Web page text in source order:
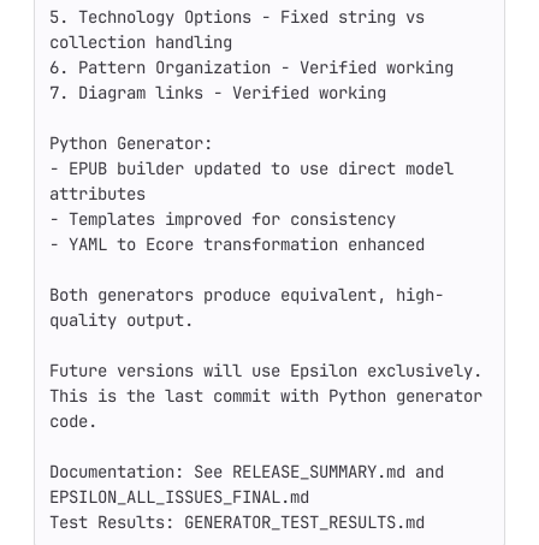
5. Technology Options - Fixed string vs
collection handling
6. Pattern Organization - Verified working
7. Diagram links - Verified working
Python Generator:
- EPUB builder updated to use direct model
attributes
- Templates improved for consistency
- YAML to Ecore transformation enhanced
Both generators produce equivalent, high-
quality output.
Future versions will use Epsilon exclusively.
This is the last commit with Python generator
code.
Documentation: See RELEASE_SUMMARY.md and
EPSILON_ALL_ISSUES_FINAL.md
Test Results: GENERATOR_TEST_RESULTS.md